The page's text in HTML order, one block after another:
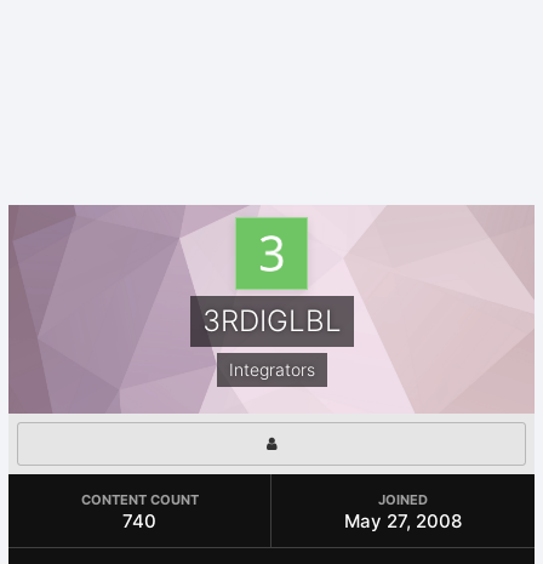
3RDIGLBL
Integrators
CONTENT COUNT
740
JOINED
May 27, 2008